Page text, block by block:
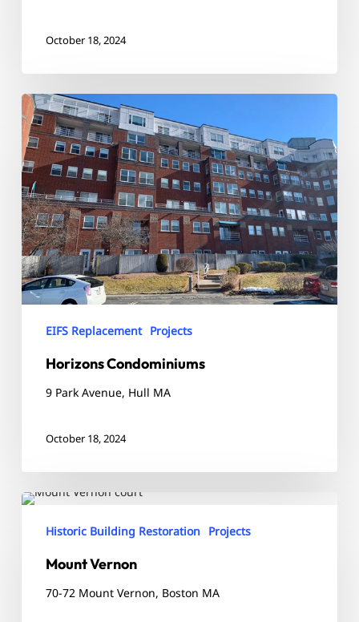
October 18, 2024
Horizons
Condominiums
EIFS Replacement Projects
Horizons Condominiums
9 Park Avenue, Hull MA
October 18, 2024
Mount
Historic Building Restoration Projects
Mount Vernon
70-72 Mount Vernon, Boston MA